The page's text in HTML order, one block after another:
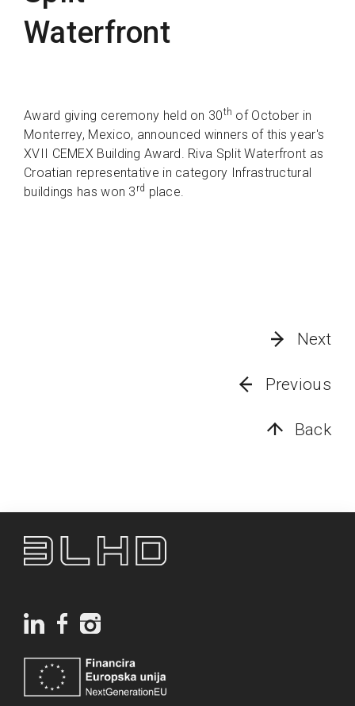
Waterfront
Award giving ceremony held on 30th of October in
Monterrey, Mexico, announced winners of this year's
XVII CEMEX Building Award. Riva Split Waterfront as
Croatian representative in category Infrastructural
buildings has won 3 rd place.
Next
Previous
Back